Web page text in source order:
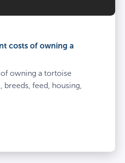
costs of owning a
owning a tortoise
breeds, feed, housing,